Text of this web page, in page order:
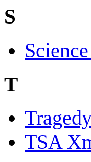
S
T
TSA